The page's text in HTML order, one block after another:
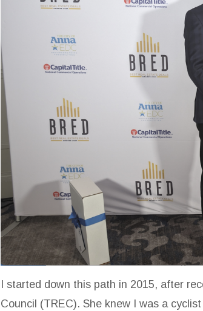
I started down this path in 2015, after
Council (TREC). She knew I was a